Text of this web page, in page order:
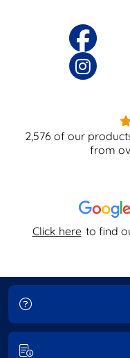
Click here to find
2,576 of our
from